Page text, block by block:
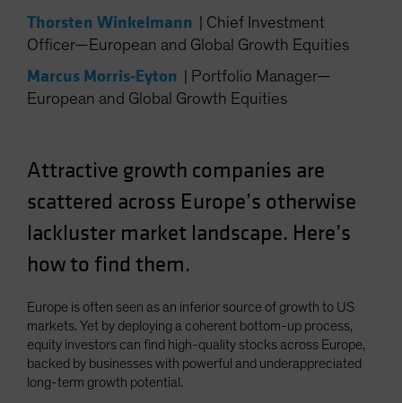
Thorsten Winkelmann
Chief Investment
Officer—European and Global Growth Equities
Marcus Morris-Eyton
Portfolio Manager—
European and Global Growth Equities
Attractive growth companies are
scattered across Europe’s otherwise
lackluster market landscape. Here’s
how to find them.
Europe is often seen as an inferior source of growth to US
markets. Yet by deploying a coherent bottom-up process,
equity investors can find high-quality stocks across Europe,
backed by businesses with powerful and underappreciated
long-term growth potential.